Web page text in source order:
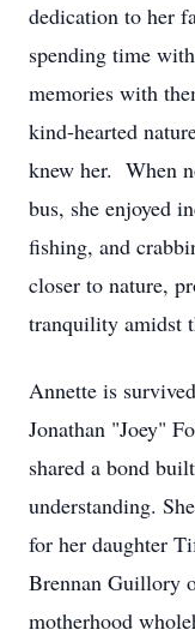
dedication to her
spending time
memories with
kind-hearted
knew her. When
bus, she enjoyed
fishing, and
closer to nature,
tranquility amidst
Annette is
Jonathan "Joey"
shared a bond
understanding.
for her daughter
Brennan Guillory
motherhood